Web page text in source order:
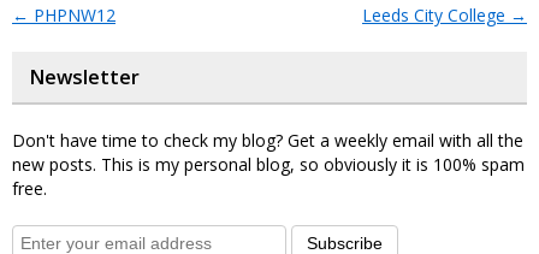
← PHPNW12 Leeds City College →
Newsletter
Don't have time to check my blog? Get a weekly email with all the
new posts. This is my personal blog, so obviously it is 100% spam
free.
Subscribe